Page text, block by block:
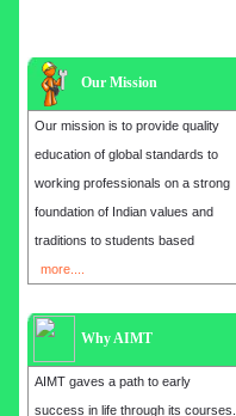
Our Mission
Our mission is to provide quality
education of global standards to
working professionals on a strong
foundation of Indian values and
traditions to students based
more....
Why AIMT
AIMT gaves a path to early
success in life through its courses.